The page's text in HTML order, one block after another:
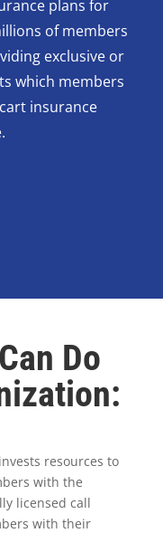
plans for
of members
exclusive or
which members
insurance
Do
resources to
with the
licensed call
with their